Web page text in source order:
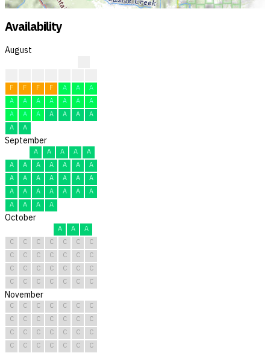
Availability
August
F
F F F A A
A
A
A A A A A
A
A
A A A A A
A
A
A
September
A A A A
A
A
A A A A A
A
A
A A A A A
A
A
A A A A A
A
A
A A A
October
A A
A
C
C C C C C
C
C
C C C C C
C
C
C C C C C
C
C
C C C C C C
November
C C C C C C
C
C
C C C C C
C
C
C C C C C
C
C
C C C C C
C